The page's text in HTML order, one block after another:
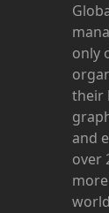
only
their
and
over